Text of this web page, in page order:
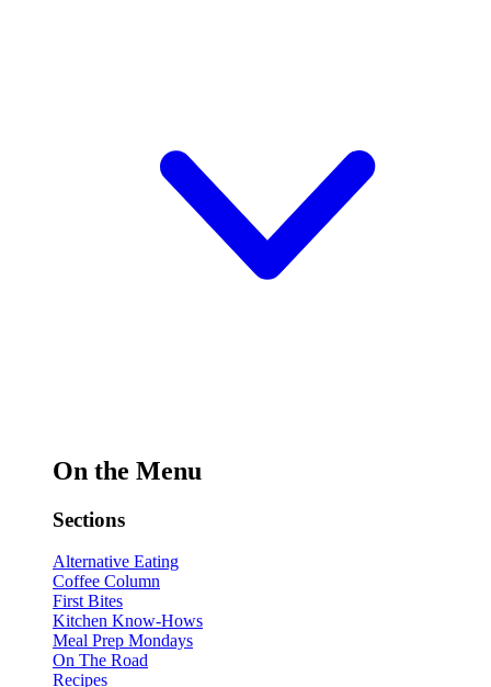
On the Menu
Sections
Alternative Eating
Coffee Column
First Bites
Kitchen Know-Hows
Meal Prep Mondays
On The Road
Recipes